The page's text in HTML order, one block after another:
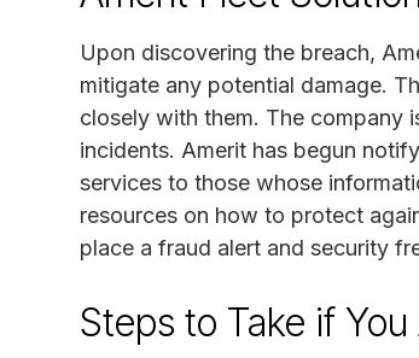
Upon discovering the breach,
mitigate any potential damage.
closely with them. The company
incidents. Amerit has begun
services to those whose
resources on how to protect
place a fraud alert and security
Steps to Take if